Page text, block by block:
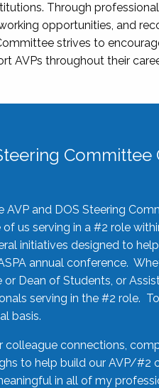
Through
opportunities, and
strives to
AVPs throughout their
Committee
AVP and DOS Steering
us serving in a #2 role
initiatives designed to
annual conference.
Dean of Students, or
serving in the #2 role.
basis.
connections,
to help build our AVP/
in all of my